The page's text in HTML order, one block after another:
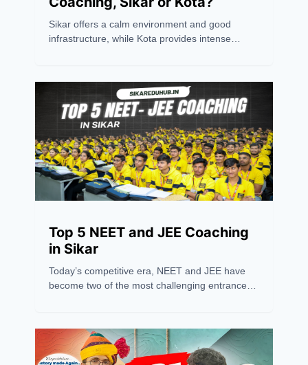
Sikar offers a calm environment and good
infrastructure, while Kota provides intense
personal preference. However, success
ultimately relies on an aspirant's hard work,
dedication, and consistency. Believing in oneself
is the key to excelling in any competitive exam.
Top 5 NEET and JEE Coaching
in Sikar
Today’s competitive era, NEET and JEE have
become two of the most challenging entrance
strategy. Sikar has recently emerged as one of
the leading hubs for NEET and JEE coaching,
drawing students from across the country